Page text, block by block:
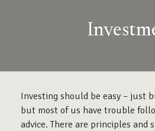
Investing should be easy – just
but most of us have trouble
advice. There are principles and